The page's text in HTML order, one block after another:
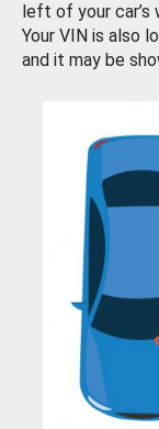
left of your
Your VIN is also
and it may be